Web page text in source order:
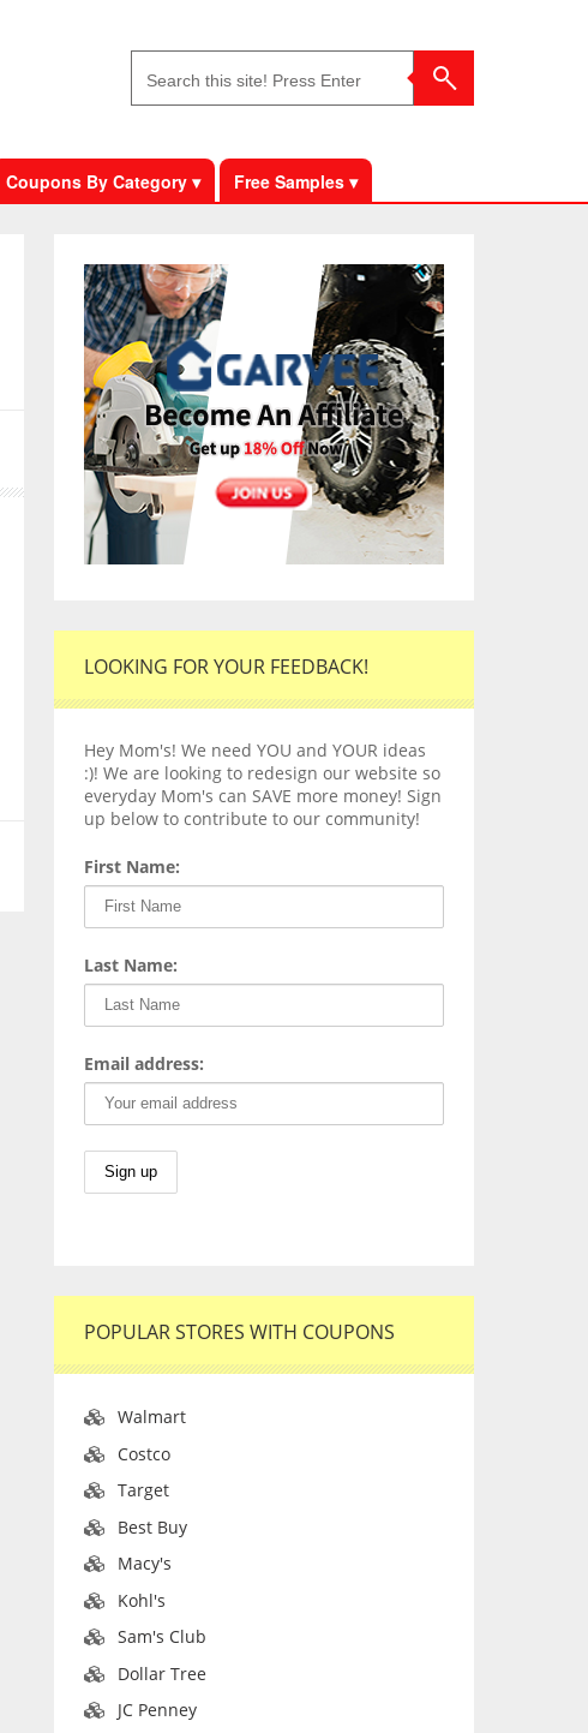
Coupons By Category ▾ Free Samples ▾
LOOKING FOR YOUR FEEDBACK!
Hey Mom's! We need YOU and YOUR ideas
:)! We are looking to redesign our website so
everyday Mom's can SAVE more money! Sign
up below to contribute to our community!
First Name:
Last Name:
Email address:
POPULAR STORES WITH COUPONS
Walmart
Costco
Target
Best Buy
Macy's
Kohl's
Sam's Club
Dollar Tree
JC Penney